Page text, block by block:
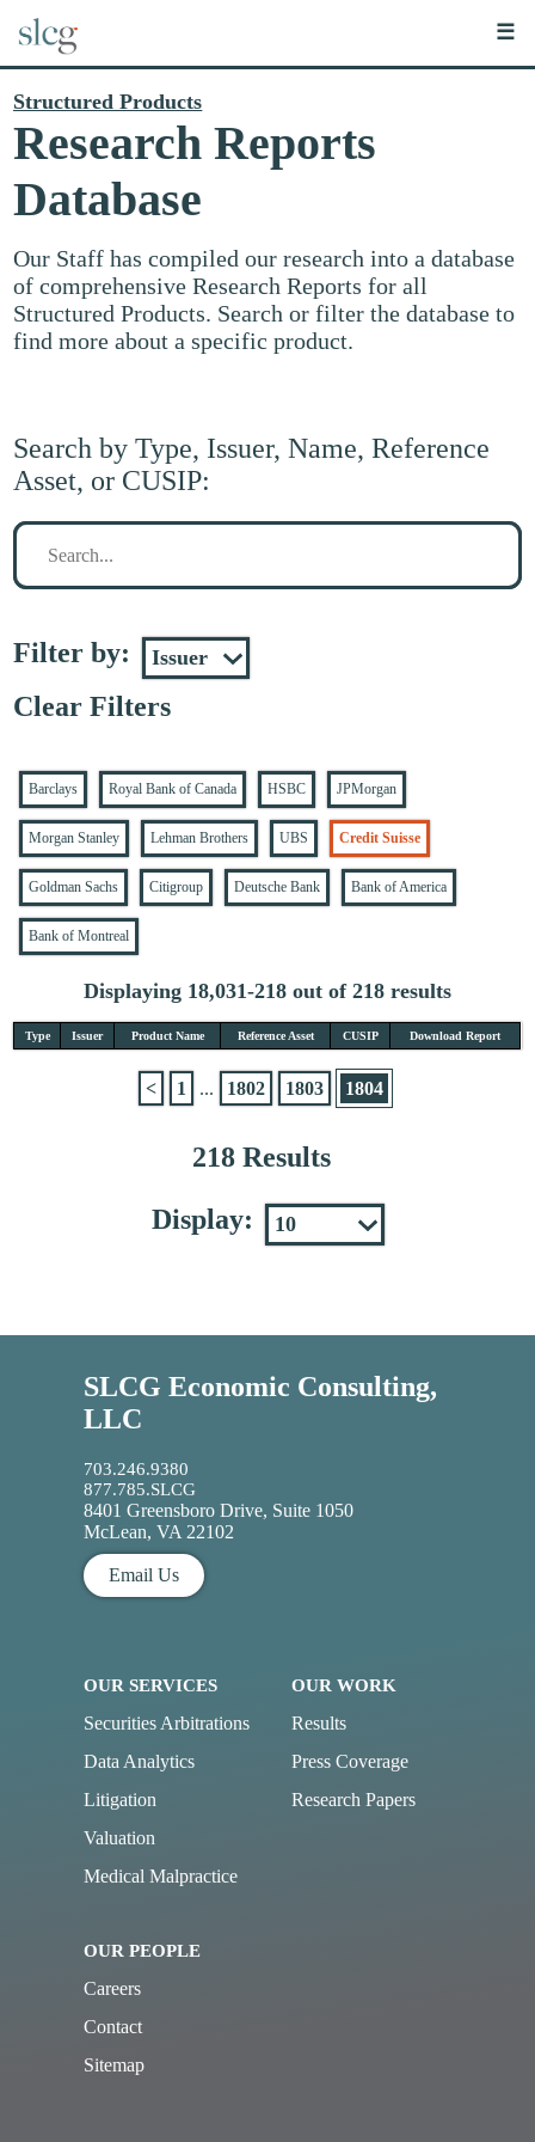
☰
Structured Products
Research Reports
Database
Our Staff has compiled our research into a database
of comprehensive Research Reports for all
Structured Products. Search or filter the database to
find more about a specific product.
Search by Type, Issuer, Name, Reference
Asset, or CUSIP:
Search
Filter by:
Clear Filters
Barclays Royal Bank of Canada HSBC JPMorgan
Morgan Stanley Lehman Brothers UBS Credit Suisse
Goldman Sachs Citigroup Deutsche Bank Bank of America
Bank of Montreal
Displaying 18,031-218 out of 218 results
Type Issuer Product Name Reference Asset CUSIP Download Report
218 Results
< 1 ... 1802 1803 1804
Display:
SLCG Economic Consulting,
LLC
703.246.9380
877.785.SLCG
8401 Greensboro Drive, Suite 1050
McLean, VA 22102
Email Us
OUR SERVICES
Securities Arbitrations
Data Analytics
Litigation
Valuation
Medical Malpractice
OUR WORK
Results
Press Coverage
Research Papers
OUR PEOPLE
Careers
Contact
Sitemap